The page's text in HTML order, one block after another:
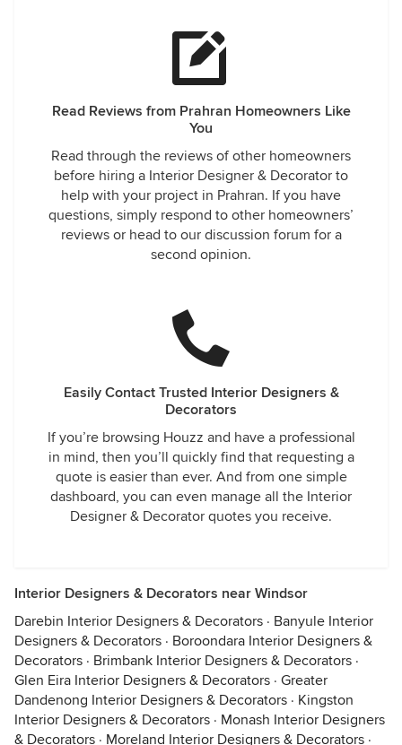
Read Reviews from Prahran Homeowners Like
You
Read through the reviews of other homeowners
before hiring a Interior Designer & Decorator to
help with your project in Prahran. If you have
questions, simply respond to other homeowners’
reviews or head to our discussion forum for a
second opinion.
Easily Contact Trusted Interior Designers &
Decorators
If you’re browsing Houzz and have a professional
in mind, then you’ll quickly find that requesting a
quote is easier than ever. And from one simple
dashboard, you can even manage all the Interior
Designer & Decorator quotes you receive.
Interior Designers & Decorators near Windsor
Darebin Interior Designers & Decorators · Banyule Interior
Designers & Decorators · Boroondara Interior Designers &
Decorators · Brimbank Interior Designers & Decorators ·
Glen Eira Interior Designers & Decorators · Greater
Dandenong Interior Designers & Decorators · Kingston
Interior Designers & Decorators · Monash Interior Designers
& Decorators · Moreland Interior Designers & Decorators ·